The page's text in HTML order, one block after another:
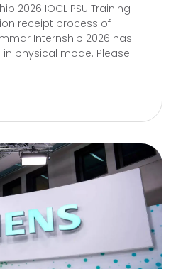
2026 IOCL PSU Training
receipt process of
Internship 2026 has
physical mode. Please